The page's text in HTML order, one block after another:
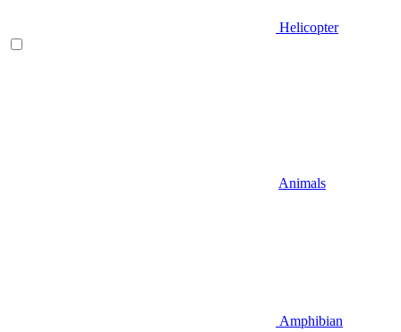
Helicopter
Animals
Amphibian